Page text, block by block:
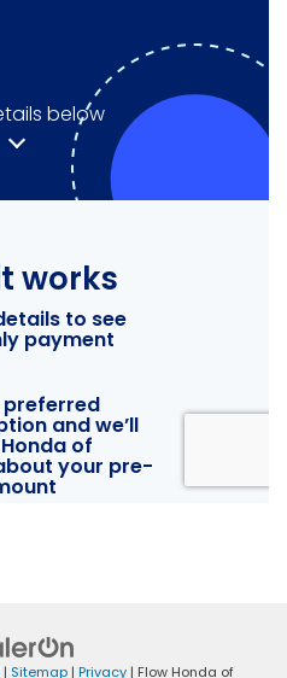
| Sitemap | Privacy | Flow Honda of